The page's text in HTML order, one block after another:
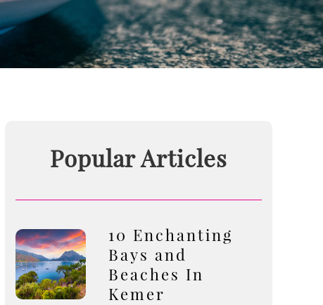
Popular Articles
10 Enchanting
Bays and
Beaches In
Kemer